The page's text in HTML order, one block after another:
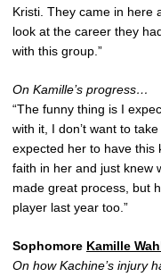
Kristi. They came in here
look at the career they
with this group.”
On Kamille’s progress…
“The funny thing is I
with it, I don’t want to
expected her to have this
faith in her and just knew
made great process, but
player last year too.”
Sophomore Kamille
On how Kachine’s injury